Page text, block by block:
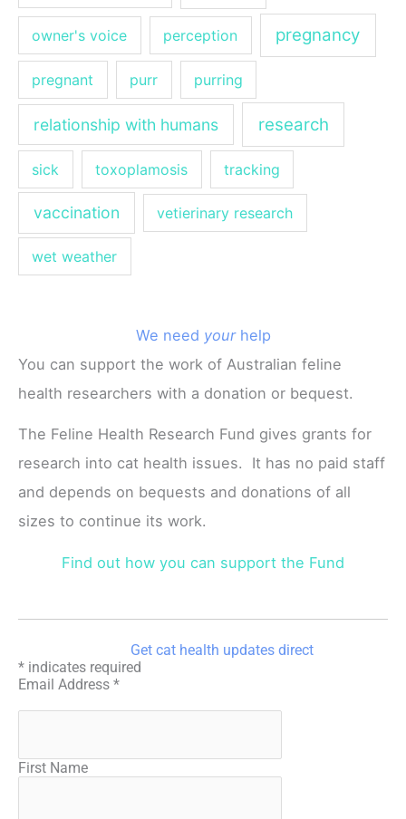
owner's voice perception pregnancy
pregnant purr purring
relationship with humans research
sick toxoplamosis tracking
vaccination vetierinary research
wet weather
We need yourhelp
You can support the work of Australian feline
health researchers with a donation or bequest.
The Feline Health Research Fund gives grants for
research into cat health issues. It has no paid staff
and depends on bequests and donations of all
sizes to continue its work.
Find out how you can support the Fund
Get cat health updates direct
* indicates required
Email Address *
First Name